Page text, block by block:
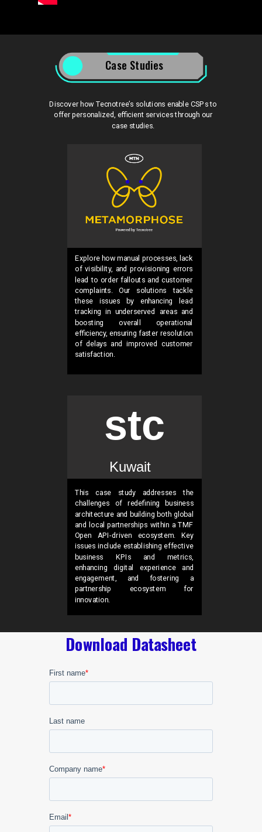
Download Datasheet
Discover how Tecnotree’s solutions enable CSPs to
offer personalized, efficient services through our
case studies.
stc
Kuwait
This case study addresses the
challenges of redefining business
architecture and building both global
and local partnerships within a TMF
Open API-driven ecosystem. Key
issues include establishing effective
business KPIs and metrics,
enhancing digital experience and
engagement, and fostering a
partnership ecosystem for
innovation.
Explore how manual processes, lack
of visibility, and provisioning errors
lead to order fallouts and customer
complaints. Our solutions tackle
these issues by enhancing lead
tracking in underserved areas and
boosting overall operational
efficiency, ensuring faster resolution
of delays and improved customer
satisfaction.
Case Studies